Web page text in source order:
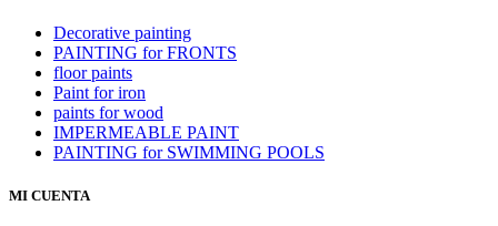
Decorative painting
PAINTING for FRONTS
floor paints
Paint for iron
paints for wood
IMPERMEABLE PAINT
PAINTING for SWIMMING POOLS
MI CUENTA